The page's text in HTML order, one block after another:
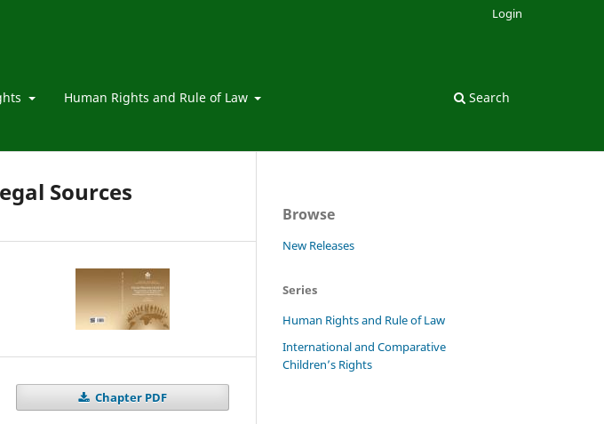
Human Rights and Rule of Law Search
Login
Sources
Chapter PDF
Browse
New Releases
Series
Human Rights and Rule of Law
International and Comparative
Children’s Rights